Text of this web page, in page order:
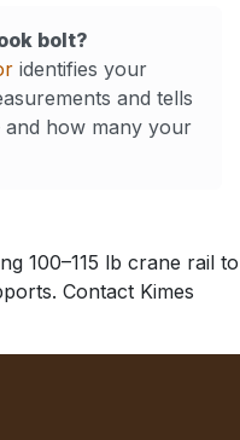
bolt?
identifies your
and tells
how many your
100–115 lb crane rail to
Contact Kimes